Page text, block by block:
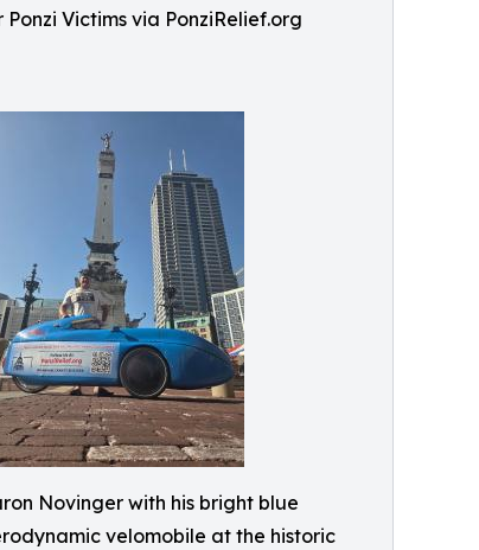
Ponzi Victims via PonziRelief.org
Novinger with his bright blue
velomobile at the historic